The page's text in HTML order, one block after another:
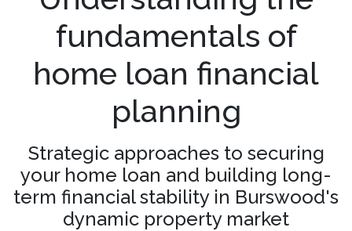
fundamentals of
home loan financial
planning
Strategic approaches to securing
your home loan and building long-
term financial stability in Burswood's
dynamic property market